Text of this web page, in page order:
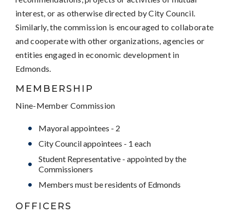
interest, or as otherwise directed by City Council.
Similarly, the commission is encouraged to collaborate
and cooperate with other organizations, agencies or
entities engaged in economic development in
Edmonds.
MEMBERSHIP
Nine-Member Commission
Mayoral appointees - 2
City Council appointees - 1 each
Student Representative - appointed by the
Commissioners
Members must be residents of Edmonds
OFFICERS